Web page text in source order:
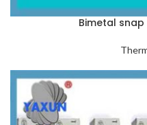
Bimetal